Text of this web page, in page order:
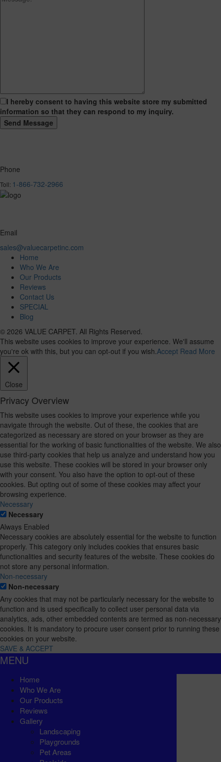
I hereby consent to having this website store my submitted
information so that they can respond to my inquiry.
Phone
Toll: 1-866-732-2966
Email
sales@valuecarpetinc.com
Home
Who We Are
Our Products
Reviews
Contact Us
SPECIAL
Blog
© 2026 VALUE CARPET. All Rights Reserved.
This website uses cookies to improve your experience. We'll assume
you're ok with this, but you can opt-out if you wish.Accept Read More
Close
Privacy Overview
This website uses cookies to improve your experience while you
navigate through the website. Out of these, the cookies that are
categorized as necessary are stored on your browser as they are
essential for the working of basic functionalities of the website. We also
use third-party cookies that help us analyze and understand how you
use this website. These cookies will be stored in your browser only
with your consent. You also have the option to opt-out of these
cookies. But opting out of some of these cookies may affect your
browsing experience.
Necessary
Necessary
Always Enabled
Necessary cookies are absolutely essential for the website to function
properly. This category only includes cookies that ensures basic
functionalities and security features of the website. These cookies do
not store any personal information.
Non-necessary
Non-necessary
Any cookies that may not be particularly necessary for the website to
function and is used specifically to collect user personal data via
analytics, ads, other embedded contents are termed as non-necessary
cookies. It is mandatory to procure user consent prior to running these
cookies on your website.
SAVE & ACCEPT
MENU
Home
Who We Are
Our Products
Reviews
Gallery
Landscaping
Playgrounds
Pet Areas